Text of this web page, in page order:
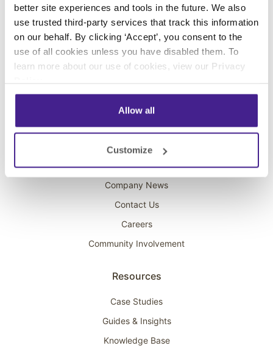
better site experiences and tools in the future. We also
use trusted third-party services that track this information
on our behalf. By clicking ‘Accept’, you consent to the
use of all cookies unless you have disabled them. To
learn more about our use of cookies, view our Privacy
Allow all
Customize
Interactive Kiosks
Wi-Fi Marketing
Overhead Music
On-Hold Marketing
About Spectrio
Acquisitions
Company News
Contact Us
Careers
Community Involvement
Resources
Case Studies
Guides & Insights
Knowledge Base